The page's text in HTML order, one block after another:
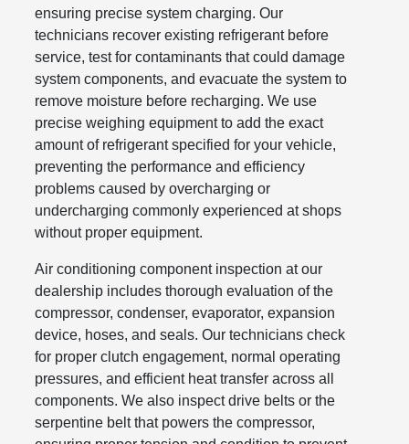
ensuring precise system charging. Our
technicians recover existing refrigerant before
service, test for contaminants that could damage
system components, and evacuate the system to
remove moisture before recharging. We use
precise weighing equipment to add the exact
amount of refrigerant specified for your vehicle,
preventing the performance and efficiency
problems caused by overcharging or
undercharging commonly experienced at shops
without proper equipment.
Air conditioning component inspection at our
dealership includes thorough evaluation of the
compressor, condenser, evaporator, expansion
device, hoses, and seals. Our technicians check
for proper clutch engagement, normal operating
pressures, and efficient heat transfer across all
components. We also inspect drive belts or the
serpentine belt that powers the compressor,